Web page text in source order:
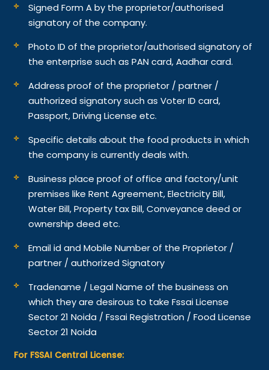
Signed Form A by the proprietor/authorised
signatory of the company.
Photo ID of the proprietor/authorised signatory of
the enterprise such as PAN card, Aadhar card.
Address proof of the proprietor / partner /
authorized signatory such as Voter ID card,
Passport, Driving License etc.
Specific details about the food products in which
the company is currently deals with.
Business place proof of office and factory/unit
premises like Rent Agreement, Electricity Bill,
Water Bill, Property tax Bill, Conveyance deed or
ownership deed etc.
Email id and Mobile Number of the Proprietor /
partner / authorized Signatory
Tradename / Legal Name of the business on
which they are desirous to take Fssai License
Sector 21 Noida / Fssai Registration / Food License
Sector 21 Noida
For FSSAI Central License: